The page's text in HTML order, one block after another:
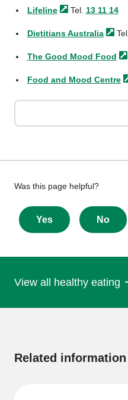
Lifeline Tel. 13 11 14
Dietitians Australia Tel.
The Good Mood Food
Food and Mood Centre
Give
feedback
about
this
Was this page helpful?
Yes No
View all healthy eating
Related information